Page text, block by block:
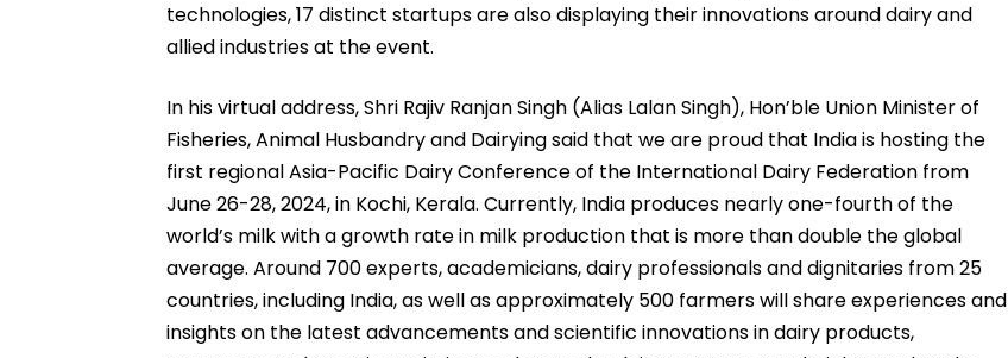
technologies, 17 distinct startups are also displaying their innovations around dairy and
allied industries at the event.
In his virtual address, Shri Rajiv Ranjan Singh (Alias Lalan Singh), Hon’ble Union Minister of
Fisheries, Animal Husbandry and Dairying said that we are proud that India is hosting the
first regional Asia-Pacific Dairy Conference of the International Dairy Federation from
June 26-28, 2024, in Kochi, Kerala. Currently, India produces nearly one-fourth of the
world’s milk with a growth rate in milk production that is more than double the global
average. Around 700 experts, academicians, dairy professionals and dignitaries from 25
countries, including India, as well as approximately 500 farmers will share experiences and
insights on the latest advancements and scientific innovations in dairy products,